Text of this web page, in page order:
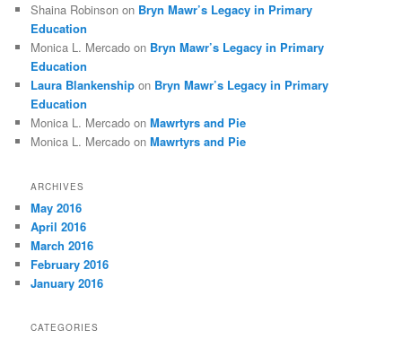
Shaina Robinson on Bryn Mawr’s Legacy in Primary
Education
Monica L. Mercado on Bryn Mawr’s Legacy in Primary
Education
Laura Blankenship on Bryn Mawr’s Legacy in Primary
Education
Monica L. Mercado onMawrtyrs and Pie
Monica L. Mercado onMawrtyrs and Pie
ARCHIVES
May 2016
April 2016
March 2016
February 2016
January 2016
CATEGORIES